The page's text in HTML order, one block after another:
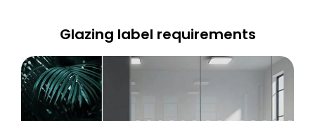
Glazing label requirements